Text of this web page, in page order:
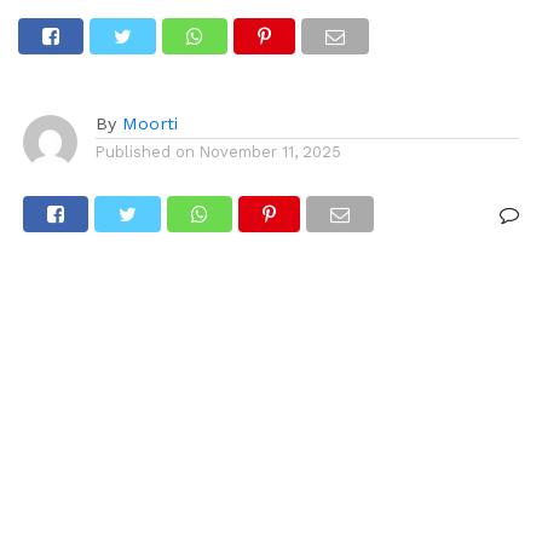
Red Fort
By Moorti
Published on November 11, 2025